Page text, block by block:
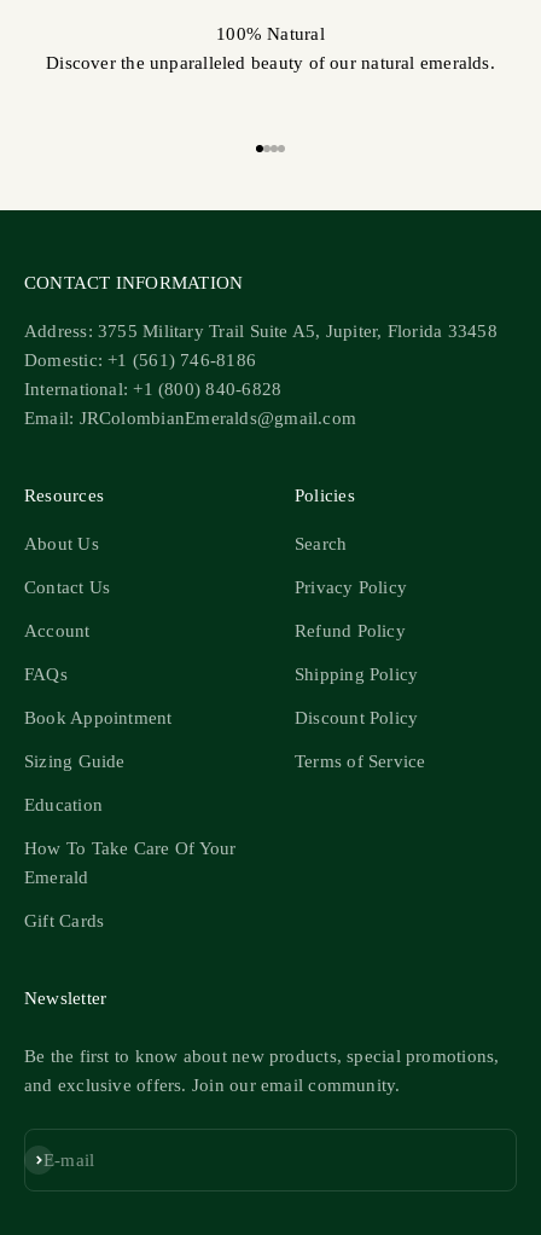
100% Natural
Discover the unparalleled beauty of our natural emeralds.
CONTACT INFORMATION
Address: 3755 Military Trail Suite A5, Jupiter, Florida 33458
Domestic: +1 (561) 746-8186
International: +1 (800) 840-6828
Email: JRColombianEmeralds@gmail.com
Resources
About Us
Contact Us
Account
FAQs
Book Appointment
Sizing Guide
Education
How To Take Care Of Your
Emerald
Gift Cards
Policies
Search
Privacy Policy
Refund Policy
Shipping Policy
Discount Policy
Terms of Service
Newsletter
Be the first to know about new products, special promotions,
and exclusive offers. Join our email community.
E-mail
Subscribe